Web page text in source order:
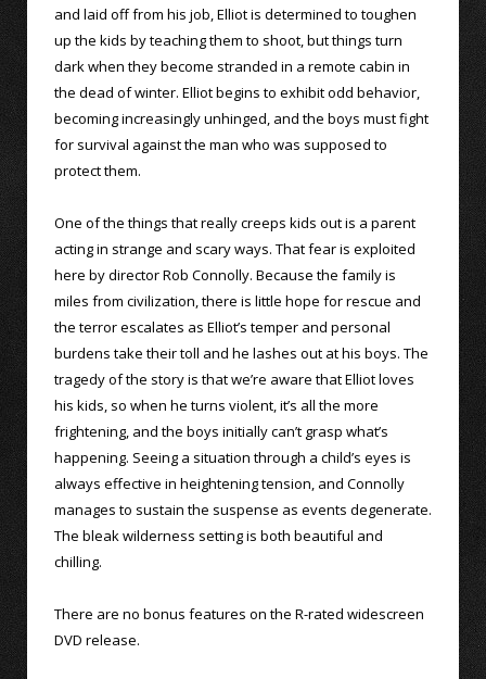
and laid off from his job, Elliot is determined to toughen
up the kids by teaching them to shoot, but things turn
dark when they become stranded in a remote cabin in
the dead of winter. Elliot begins to exhibit odd behavior,
becoming increasingly unhinged, and the boys must fight
for survival against the man who was supposed to
protect them.
One of the things that really creeps kids out is a parent
acting in strange and scary ways. That fear is exploited
here by director Rob Connolly. Because the family is
miles from civilization, there is little hope for rescue and
the terror escalates as Elliot’s temper and personal
burdens take their toll and he lashes out at his boys. The
tragedy of the story is that we’re aware that Elliot loves
his kids, so when he turns violent, it’s all the more
frightening, and the boys initially can’t grasp what’s
happening. Seeing a situation through a child’s eyes is
always effective in heightening tension, and Connolly
manages to sustain the suspense as events degenerate.
The bleak wilderness setting is both beautiful and
chilling.
There are no bonus features on the R-rated widescreen
DVD release.